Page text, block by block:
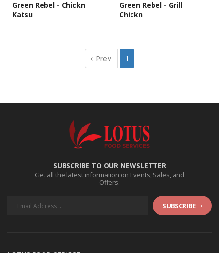
Green Rebel - Chickn
Katsu
Green Rebel - Grill
Chickn
Prev 1
SUBSCRIBE TO OUR NEWSLETTER
Get all the latest information on Events, Sales, and
Offers.
SUBSCRIBE